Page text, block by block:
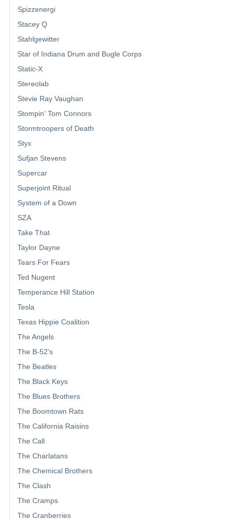
Spizzenergi
Stacey Q
Stahlgewitter
Star of Indiana Drum and Bugle Corps
Static-X
Stereolab
Stevie Ray Vaughan
Stompin' Tom Connors
Stormtroopers of Death
Styx
Sufjan Stevens
Supercar
Superjoint Ritual
System of a Down
SZA
Take That
Taylor Dayne
Tears For Fears
Ted Nugent
Temperance Hill Station
Tesla
Texas Hippie Coalition
The Angels
The B-52's
The Beatles
The Black Keys
The Blues Brothers
The Boomtown Rats
The California Raisins
The Call
The Charlatans
The Chemical Brothers
The Clash
The Cramps
The Cranberries